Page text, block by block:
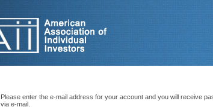
Please enter the e-mail address for your account and you will receive
via e-mail.